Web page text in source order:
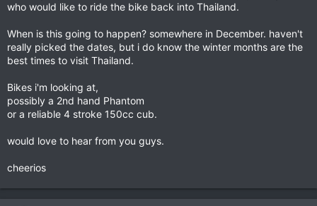
who would like to ride the bike back into Thailand.
When is this going to happen? somewhere in December. haven't
really picked the dates, but i do know the winter months are the
best times to visit Thailand.
Bikes i'm looking at,
possibly a 2nd hand Phantom
or a reliable 4 stroke 150cc cub.
would love to hear from you guys.
cheerios